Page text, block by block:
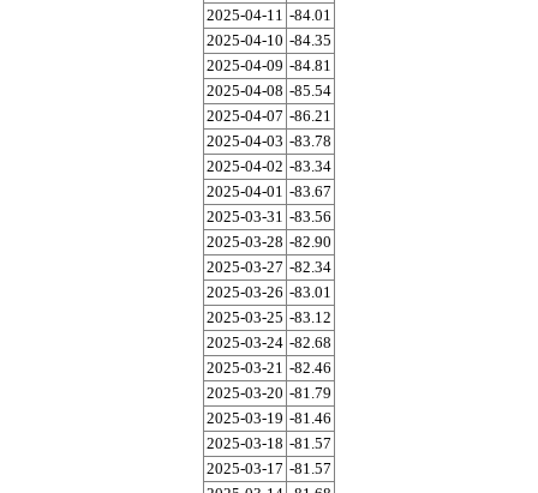
2025-04-11 -84.01
2025-04-10 -84.35
2025-04-09 -84.81
2025-04-08 -85.54
2025-04-07 -86.21
2025-04-03 -83.78
2025-04-02 -83.34
2025-04-01 -83.67
2025-03-31 -83.56
2025-03-28 -82.90
2025-03-27 -82.34
2025-03-26 -83.01
2025-03-25 -83.12
2025-03-24 -82.68
2025-03-21 -82.46
2025-03-20 -81.79
2025-03-19 -81.46
2025-03-18 -81.57
2025-03-17 -81.57